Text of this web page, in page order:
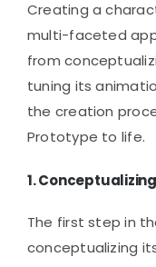
Creating a
multi-faceted
from
tuning its
the creation
Prototype to life.
1.
The first step in
conceptualizing